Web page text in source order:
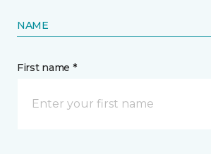
NAME
First name *